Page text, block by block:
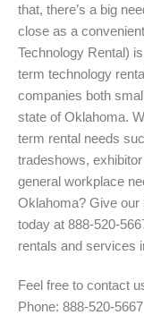
that, there’s a big
close as a
Technology Rental)
term technology
companies both
state of Oklahoma.
term rental needs
tradeshows,
general workplace
Oklahoma? Give our
today at 888-520-
rentals and services
Feel free to contact
Phone: 888-520-5667